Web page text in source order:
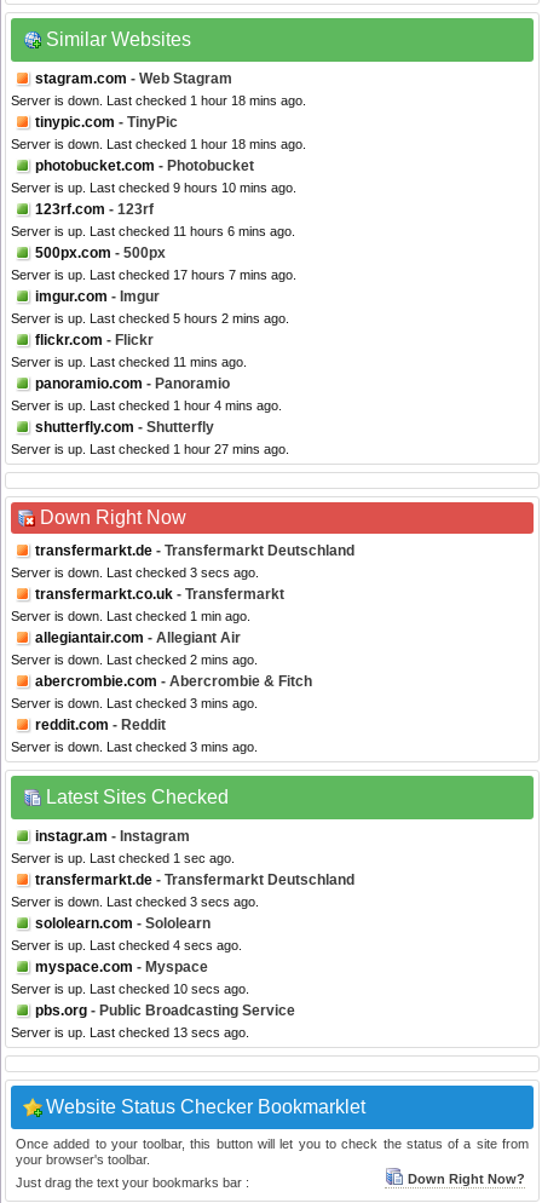
Similar Websites
stagram.com - Web Stagram
Server is down. Last checked 1 hour 18 mins ago.
tinypic.com - TinyPic
Server is down. Last checked 1 hour 18 mins ago.
photobucket.com - Photobucket
Server is up. Last checked 9 hours 10 mins ago.
123rf.com - 123rf
Server is up. Last checked 11 hours 6 mins ago.
500px.com - 500px
Server is up. Last checked 17 hours 7 mins ago.
imgur.com - Imgur
Server is up. Last checked 5 hours 2 mins ago.
flickr.com - Flickr
Server is up. Last checked 11 mins ago.
panoramio.com - Panoramio
Server is up. Last checked 1 hour 4 mins ago.
shutterfly.com - Shutterfly
Server is up. Last checked 1 hour 27 mins ago.
Down Right Now
transfermarkt.de - Transfermarkt Deutschland
Server is down. Last checked 3 secs ago.
transfermarkt.co.uk - Transfermarkt
Server is down. Last checked 1 min ago.
allegiantair.com - Allegiant Air
Server is down. Last checked 2 mins ago.
abercrombie.com - Abercrombie & Fitch
Server is down. Last checked 3 mins ago.
reddit.com - Reddit
Server is down. Last checked 3 mins ago.
Latest Sites Checked
instagr.am - Instagram
Server is up. Last checked 1 sec ago.
transfermarkt.de - Transfermarkt Deutschland
Server is down. Last checked 3 secs ago.
sololearn.com - Sololearn
Server is up. Last checked 4 secs ago.
myspace.com - Myspace
Server is up. Last checked 10 secs ago.
pbs.org - Public Broadcasting Service
Server is up. Last checked 13 secs ago.
Website Status Checker Bookmarklet
Once added to your toolbar, this button will let you to check the status of a site from
your browser's toolbar.
Just drag the text your bookmarks bar :
Down Right Now?